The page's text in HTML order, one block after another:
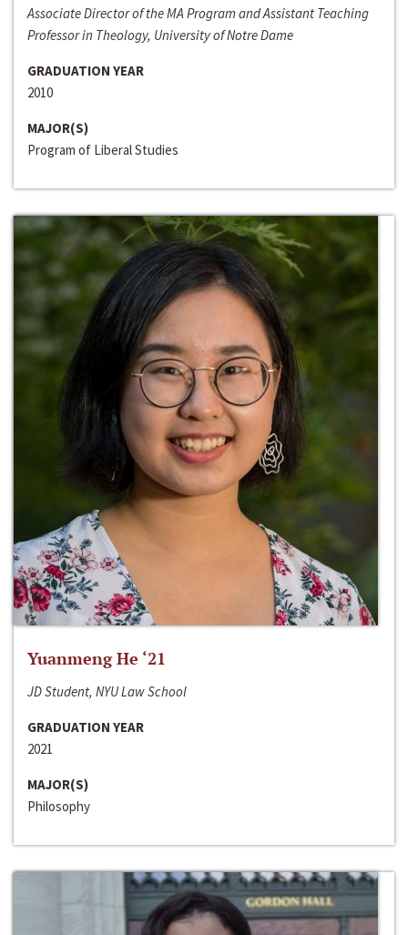
Associate Director of the MA Program and Assistant Teaching
Professor in Theology, University of Notre Dame
GRADUATION YEAR
2010
MAJOR(S)
Program of Liberal Studies
Yuanmeng He ‘21
JD Student, NYU Law School
GRADUATION YEAR
2021
MAJOR(S)
Philosophy